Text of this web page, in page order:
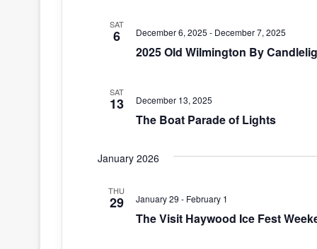
SAT
6
2025 Old Wilmington By
December 6, 2025 - December 7, 2025
SAT
13
The Boat Parade of Lights
December 13, 2025
January 2026
THU
29
The Visit Haywood Ice Fest
January 29 - February 1